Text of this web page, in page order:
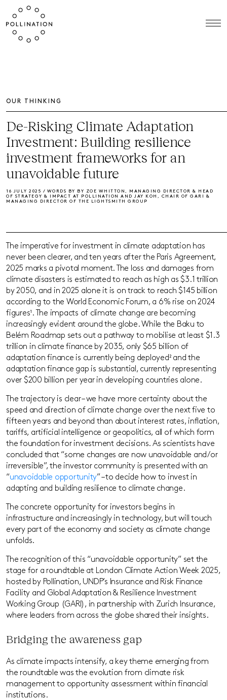
OUR THINKING
De-Risking Climate Adaptation
Investment: Building resilience
investment frameworks for an
unavoidable future
16 JULY 2025 / WORDS BY BY ZOE WHITTON, MANAGING DIRECTOR & HEAD
OF STRATEGY & IMPACT AT POLLINATION AND JAY KOH, CHAIR OF GARI &
MANAGING DIRECTOR OF THE LIGHTSMITH GROUP
The imperative for investment in climate adaptation has
never been clearer, and ten years after the Paris Agreement,
2025 marks a pivotal moment. The loss and damages from
climate disasters is estimated to reach as high as $3.1 trillion
by 2050, and in 2025 alone it is on track to reach $145 billion
according to the World Economic Forum, a 6% rise on 2024
figures¹. The impacts of climate change are becoming
increasingly evident around the globe. While the Baku to
Belém Roadmap sets out a pathway to mobilise at least $1.3
trillion in climate finance by 2035, only $65 billion of
adaptation finance is currently being deployed² and the
adaptation finance gap is substantial, currently representing
over $200 billion per year in developing countries alone.
The trajectory is clear – we have more certainty about the
speed and direction of climate change over the next five to
fifteen years and beyond than about interest rates, inflation,
tariffs, artificial intelligence or geopolitics, all of which form
the foundation for investment decisions. As scientists have
concluded that “some changes are now unavoidable and/or
irreversible”, the investor community is presented with an
“unavoidable opportunity” – to decide how to invest in
adapting and building resilience to climate change.
The concrete opportunity for investors begins in
infrastructure and increasingly in technology, but will touch
every part of the economy and society as climate change
unfolds.
The recognition of this “unavoidable opportunity” set the
stage for a roundtable at London Climate Action Week 2025,
hosted by Pollination, UNDP’s Insurance and Risk Finance
Facility and Global Adaptation & Resilience Investment
Working Group (GARI), in partnership with Zurich Insurance,
where leaders from across the globe shared their insights.
Bridging the awareness gap
As climate impacts intensify, a key theme emerging from
the roundtable was the evolution from climate risk
management to opportunity assessment within financial
institutions.